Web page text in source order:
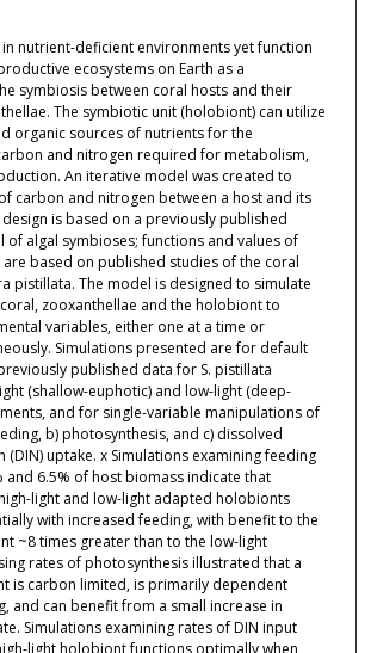
nutrient-deficient environments yet function
ecosystems on Earth as a
symbiosis between coral hosts and their
The symbiotic unit (holobiont) can utilize
organic sources of nutrients for the
and nitrogen required for metabolism,
An iterative model was created to
carbon and nitrogen between a host and its
is based on a previously published
of algal symbioses; functions and values of
based on published studies of the coral
pistillata. The model is designed to simulate
zooxanthellae and the holobiont to
variables, either one at a time or
Simulations presented are for default
published data for S. pistillata
(shallow-euphotic) and low-light (deep-
and for single-variable manipulations of
b) photosynthesis, and c) dissolved
uptake. x Simulations examining feeding
and 6.5% of host biomass indicate that
light and low-light adapted holobionts
with increased feeding, with benefit to the
~8 times greater than to the low-light
rates of photosynthesis illustrated that a
is carbon limited, is primarily dependent
and can benefit from a small increase in
Simulations examining rates of DIN input
light holobiont functions optimally when